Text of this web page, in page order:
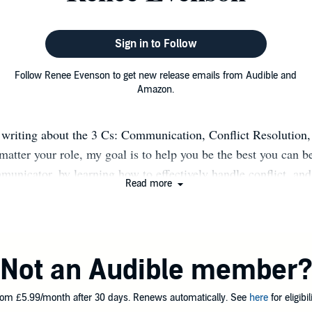
Sign in to Follow
Follow Renee Evenson to get new release emails from Audible and
Amazon.
about the 3 Cs: Communication, Conflict
your role, my goal is to help you be the best you can
by learning how to effectively handle conflict,
for small business accounts at BellSouth
I'm wearing (or have worn) I enjoy helping others,
Read more
Not an Audible member?
£5.99/month after 30 days. Renews automatically. See herefor